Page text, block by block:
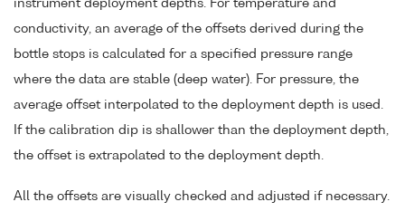
instrument deployment depths. For temperature and
conductivity, an average of the offsets derived during the
bottle stops is calculated for a specified pressure range
where the data are stable (deep water). For pressure, the
average offset interpolated to the deployment depth is used.
If the calibration dip is shallower than the deployment depth,
the offset is extrapolated to the deployment depth.
All the offsets are visually checked and adjusted if necessary.